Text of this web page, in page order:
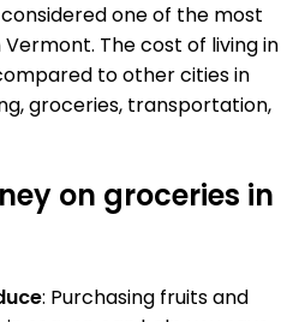
one of the most
The cost of living in
to other cities in
groceries, transportation,
on groceries in
: Purchasing fruits and